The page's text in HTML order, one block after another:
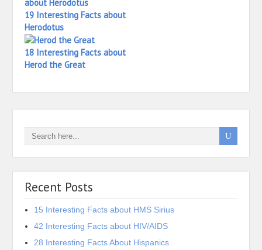
19 Interesting Facts about
Herodotus
18 Interesting Facts about
Herod the Great
Recent Posts
15 Interesting Facts about HMS Sirius
42 Interesting Facts about HIV/AIDS
28 Interesting Facts About Hispanics